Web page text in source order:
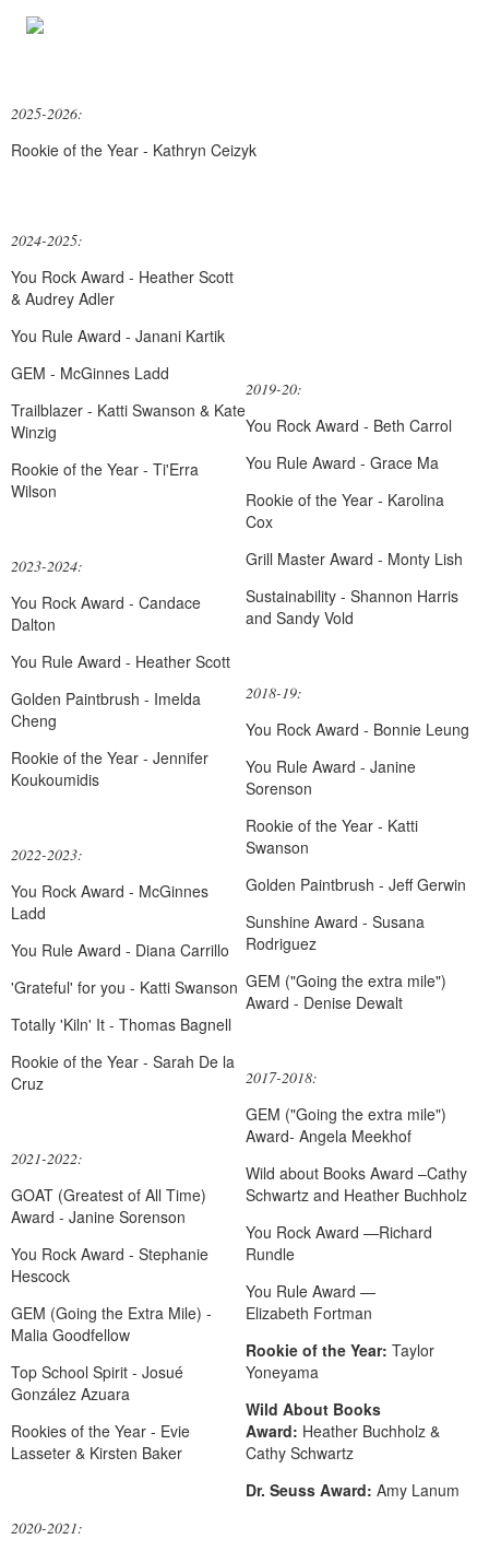
2025-2026:
Rookie of the Year - Kathryn Ceizyk
2024-2025:
You Rock Award - Heather Scott
& Audrey Adler
You Rule Award - Janani Kartik
GEM - McGinnes Ladd
Trailblazer - Katti Swanson & Kate
Winzig
Rookie of the Year - Ti'Erra
Wilson
2023-2024:
You Rock Award - Candace
Dalton
You Rule Award - Heather Scott
Golden Paintbrush - Imelda
Cheng
Rookie of the Year - Jennifer
Koukoumidis
2022-2023:
You Rock Award - McGinnes
Ladd
You Rule Award - Diana Carrillo
'Grateful' for you - Katti Swanson
Totally 'Kiln' It - Thomas Bagnell
Rookie of the Year - Sarah De la
Cruz
2021-2022:
GOAT (Greatest of All Time)
Award - Janine Sorenson
You Rock Award - Stephanie
Hescock
GEM (Going the Extra Mile) -
Malia Goodfellow
Top School Spirit - Josué
González Azuara
Rookies of the Year - Evie
Lasseter & Kirsten Baker
2020-2021:
2019-20:
You Rock Award - Beth Carrol
You Rule Award - Grace Ma
Rookie of the Year - Karolina
Cox
Grill Master Award - Monty Lish
Sustainability - Shannon Harris
and Sandy Vold
2018-19:
You Rock Award - Bonnie Leung
You Rule Award - Janine
Sorenson
Rookie of the Year - Katti
Swanson
Golden Paintbrush - Jeff Gerwin
Sunshine Award - Susana
Rodriguez
GEM ("Going the extra mile")
Award - Denise Dewalt
2017-2018:
GEM ("Going the extra mile")
Award- Angela Meekhof
Wild about Books Award –Cathy
Schwartz and Heather Buchholz
You Rock Award —Richard
Rundle
You Rule Award —
Elizabeth Fortman
Rookie of the Year: Taylor
Yoneyama
Wild About Books
Award: Heather Buchholz &
Cathy Schwartz
Dr. Seuss Award: Amy Lanum